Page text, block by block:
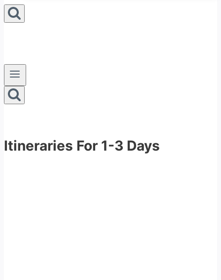
Itineraries For 1-3 Days